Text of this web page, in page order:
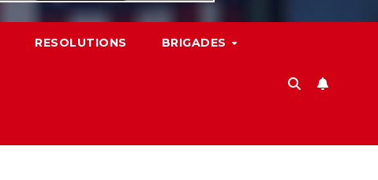
RESOLUTIONS BRIGADES